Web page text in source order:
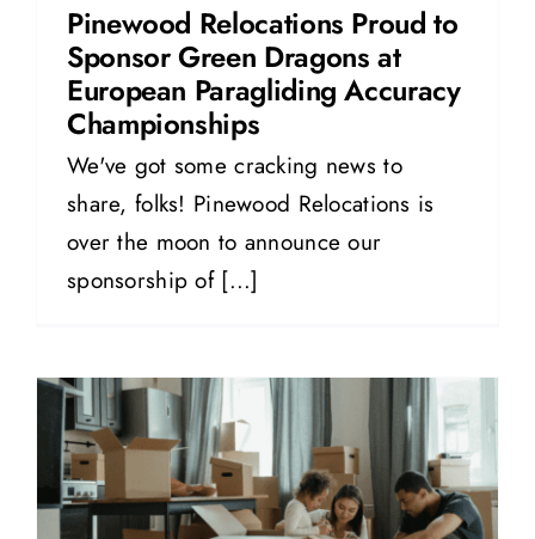
Pinewood Relocations Proud to
Sponsor Green Dragons at
European Paragliding Accuracy
Championships
We've got some cracking news to
share, folks! Pinewood Relocations is
over the moon to announce our
sponsorship of [...]